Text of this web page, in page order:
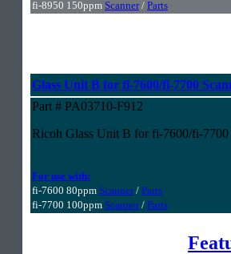
fi-8950 150ppm Scanner/ Parts
Glass Unit B for fi-7600/fi-7700
Part # PA03710-F912
Ricoh Glass Unit B for fi-7600/fi-7700
For use with:
fi-7600 80ppm Scanner/ Parts
fi-7700 100ppm Scanner/ Parts